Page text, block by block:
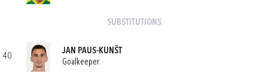
SUBSTITUTIONS
40
JAN PAUS-KUNŠT
Goalkeeper